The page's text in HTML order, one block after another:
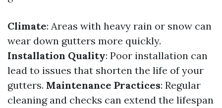
Climate: Areas with heavy rain or snow can
wear down gutters more quickly.
Installation Quality: Poor installation can
lead to issues that shorten the life of your
gutters. Maintenance Practices: Regular
cleaning and checks can extend the lifespan